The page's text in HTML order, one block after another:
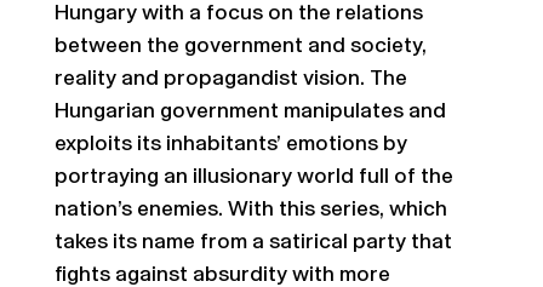
Hungary with a focus on the relations
between the government and society,
reality and propagandist vision. The
Hungarian government manipulates and
exploits its inhabitants’ emotions by
portraying an illusionary world full of the
nation’s enemies. With this series, which
takes its name from a satirical party that
fights against absurdity with more